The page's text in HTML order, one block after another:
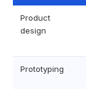
Product
design
Prototyping